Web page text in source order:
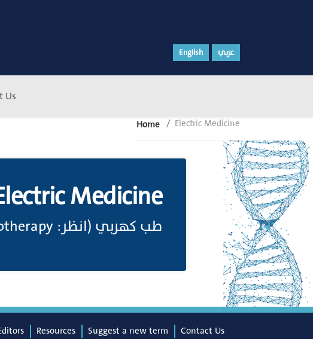
English عربي
Us
Home Electric Medicine
Medicine
طب كهربي (انظر: Electrotherapy)
Resources Suggest a new term
Contact Us